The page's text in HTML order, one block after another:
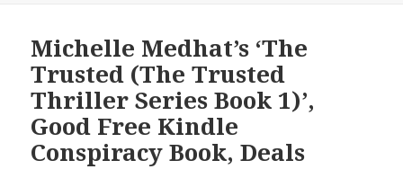
Michelle Medhat’s ‘The
Trusted (The Trusted
Thriller Series Book 1)’,
Good Free Kindle
Conspiracy Book, Deals